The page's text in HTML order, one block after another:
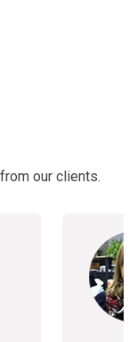
our clients.